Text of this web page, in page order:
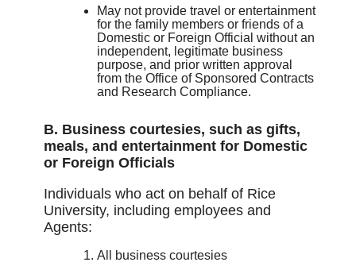
May not provide travel or entertainment
for the family members or friends of a
Domestic or Foreign Official without an
independent, legitimate business
purpose, and prior written approval
from the Office of Sponsored Contracts
and Research Compliance.
B. Business courtesies, such as gifts,
meals, and entertainment for Domestic
or Foreign Officials
Individuals who act on behalf of Rice
University, including employees and
Agents:
All business courtesies